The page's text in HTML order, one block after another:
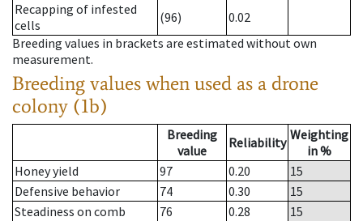
Recapping of infested
cells
(96)
0.02
Breeding values in brackets are estimated without own
measurement.
Breeding values when used as a drone
colony (1b)
Breeding
value
Reliability Weighting
in %
Honey yield
97 0.20
15
Defensive behavior
74 0.30
15
Steadiness on comb
76 0.28
15